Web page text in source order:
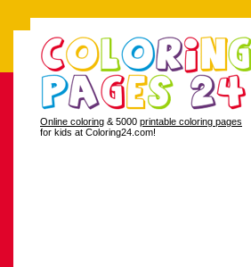
Online coloring & 5000 printable coloring pages
for kids at Coloring24.com!